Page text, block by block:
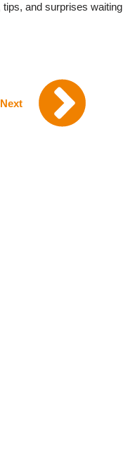
tips, and surprises waiting
Next